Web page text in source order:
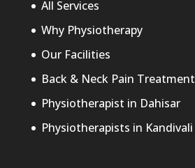
All Services
Why Physiotherapy
Our Facilities
Back & Neck Pain Treatment
Physiotherapist in Dahisar
Physiotherapists in Kandivali